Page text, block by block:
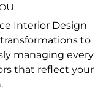
Interior Design
to
managing every
that reflect your